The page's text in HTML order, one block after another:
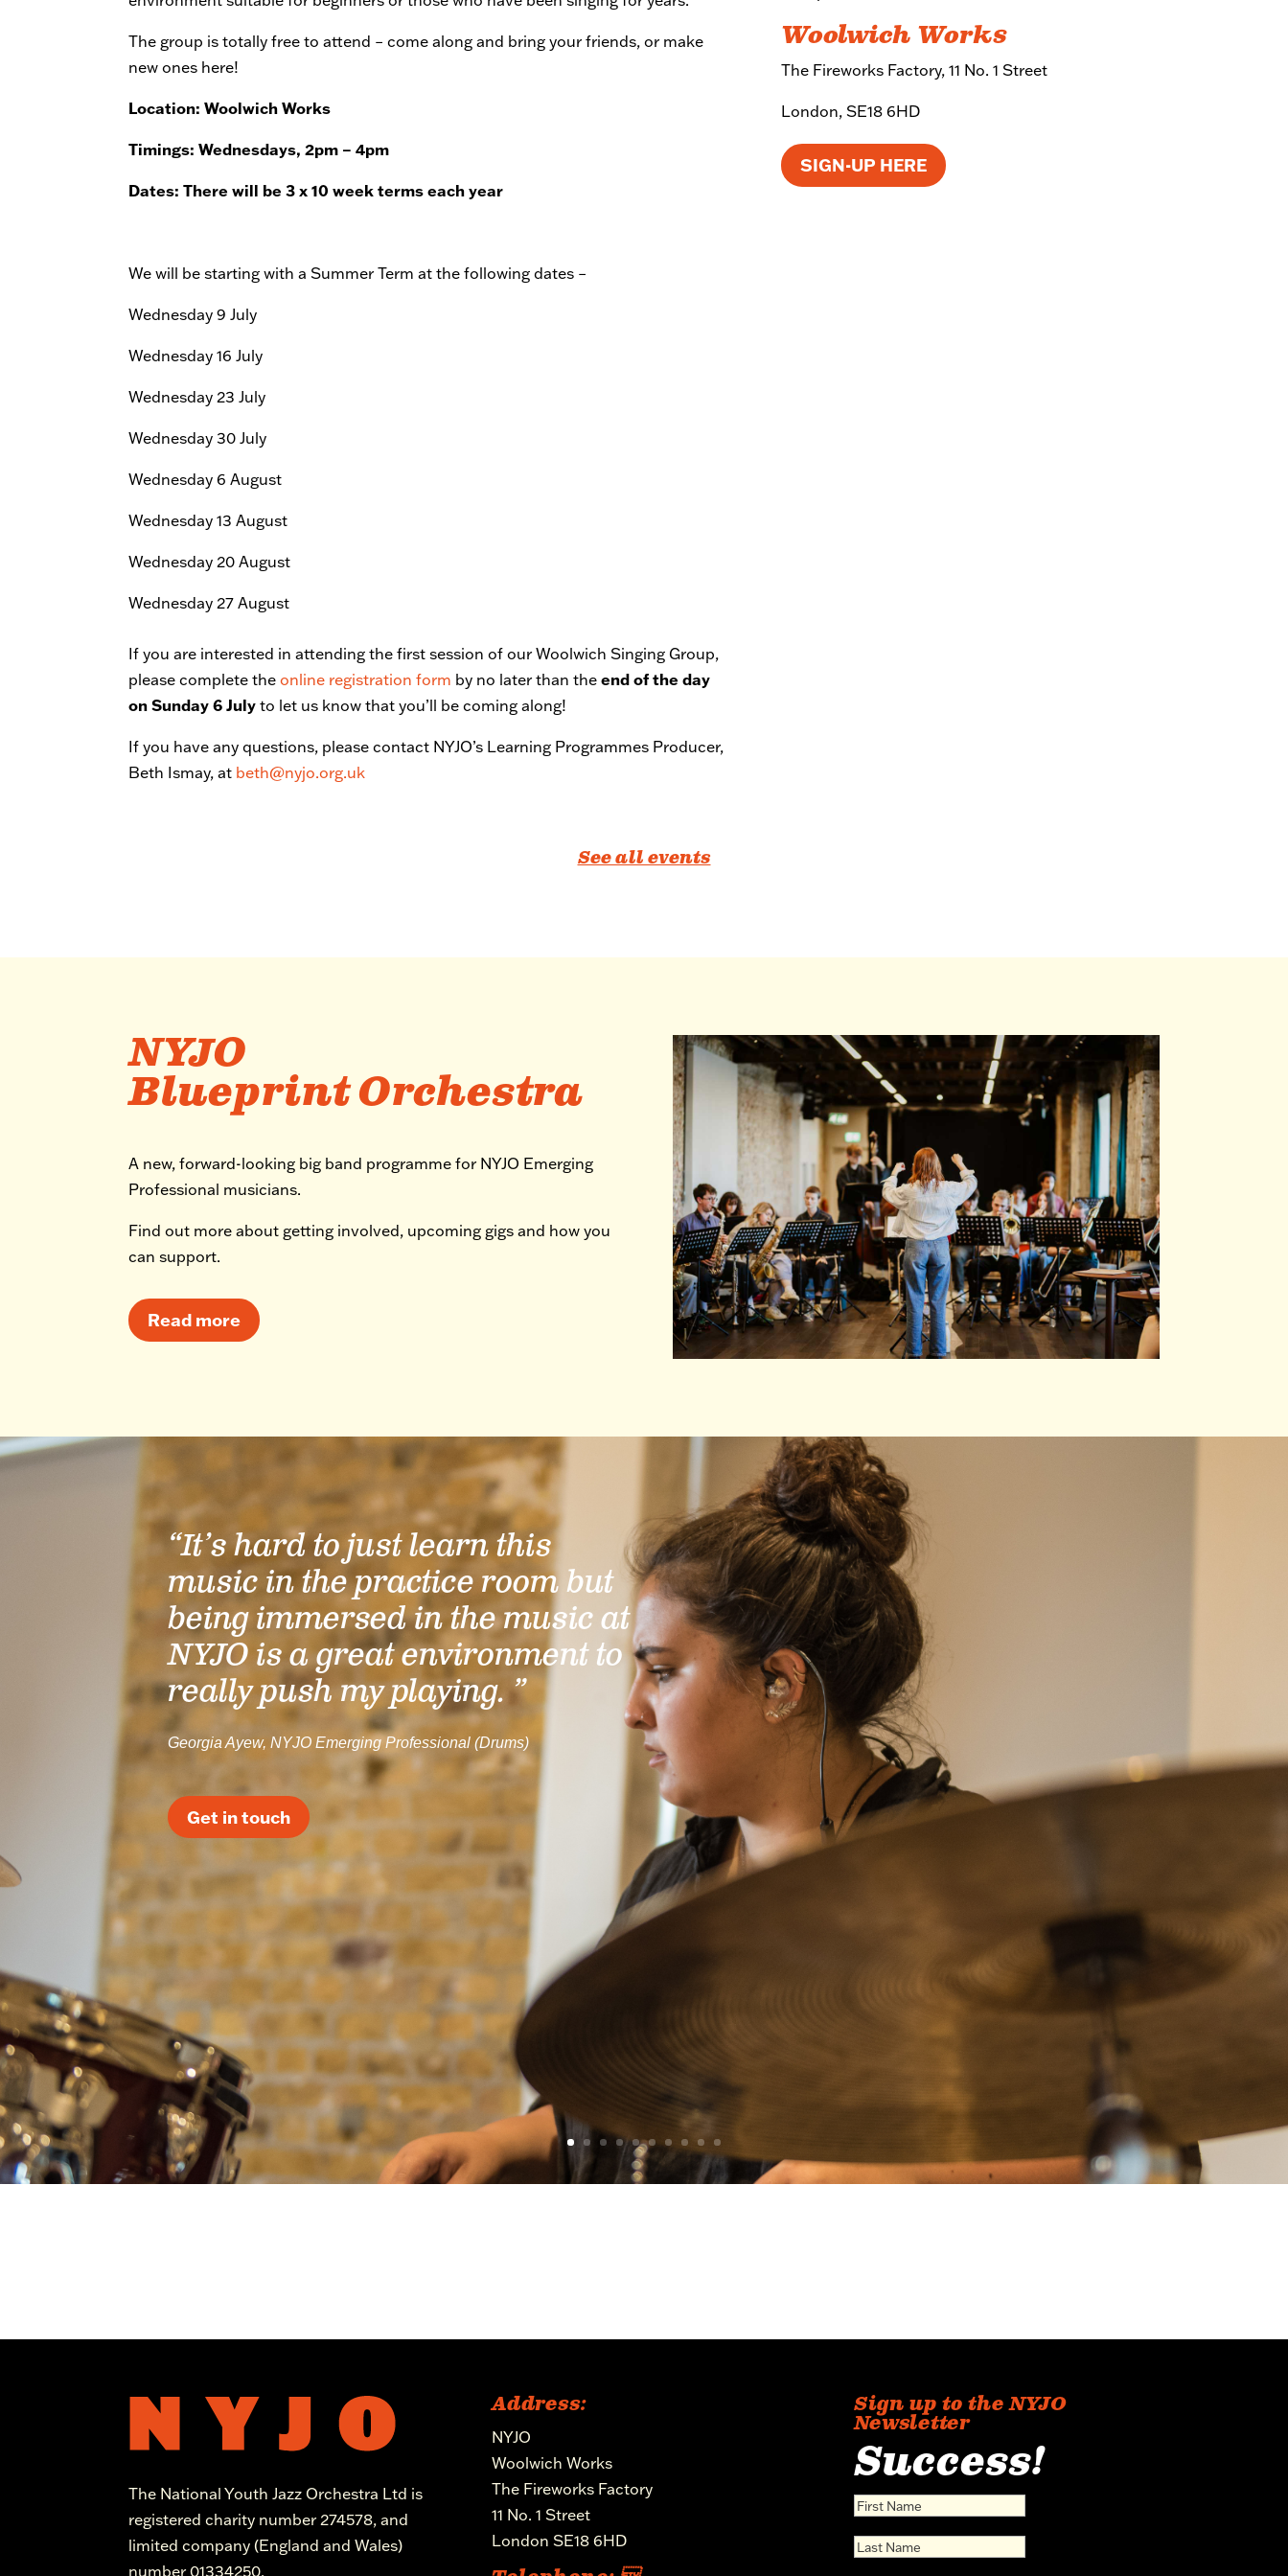
The group is totally free to attend – come along and bring your friends, or make
new ones here!
Location: Woolwich Works
Timings: Wednesdays, 2pm – 4pm
Dates: There will be 3 x 10 week terms each year
We will be starting with a Summer Term at the following dates –
Wednesday 9 July
Wednesday 16 July
Wednesday 23 July
Wednesday 30 July
Wednesday 6 August
Wednesday 13 August
Wednesday 20 August
Wednesday 27 August
If you are interested in attending the first session of our Woolwich Singing Group,
please complete theonline registration form by no later than theend of the day
on Sunday 6 July to let us know that you’ll be coming along!
If you have any questions, please contact NYJO’s Learning Programmes Producer,
Beth Ismay, at beth@nyjo.org.uk
Woolwich Works
The Fireworks Factory, 11 No. 1 Street
London, SE18 6HD
SIGN-UP HERE
See all events
NYJO
Blueprint Orchestra
A new, forward-looking big band programme for NYJO Emerging
Professional musicians.
Find out more about getting involved, upcoming gigs and how you
can support.
Read more
“It’s hard to just learn this
music in the practice room but
being immersed in the music at
NYJO is a great environment to
really push my playing. ”
Georgia Ayew, NYJO Emerging Professional (Drums)
Get in touch
The National Youth Jazz Orchestra Ltd is
registered charity number 274578, and
limited company (England and Wales)
number 01334250.
Address:
NYJO
Woolwich Works
The Fireworks Factory
11 No. 1 Street
London SE18 6HD
Sign up to the NYJO
Newsletter
Success!